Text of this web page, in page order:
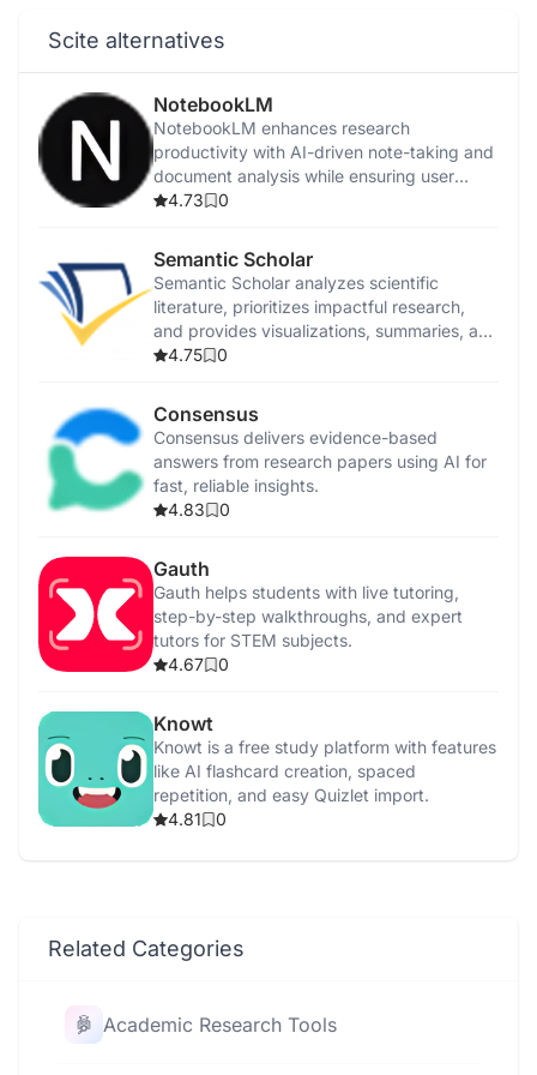
Scite alternatives
NotebookLM
NotebookLM enhances research
productivity with AI-driven note-taking and
document analysis while ensuring user
privacy.
4.73 0
Semantic Scholar
Semantic Scholar analyzes scientific
literature, prioritizes impactful research,
and provides visualizations, summaries, and
citation analysis.
4.75 0
Consensus
Consensus delivers evidence-based
answers from research papers using AI for
fast, reliable insights.
4.83
0
Gauth
Gauth helps students with live tutoring,
step-by-step walkthroughs, and expert
tutors for STEM subjects.
4.67
0
Knowt
Knowt is a free study platform with features
like AI flashcard creation, spaced
repetition, and easy Quizlet import.
4.81
0
Related Categories
Academic Research Tools